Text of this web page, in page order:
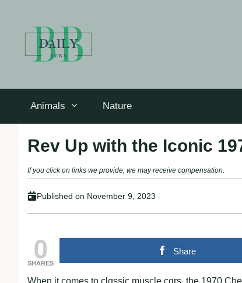
Animals Nature
Rev Up with the Iconic
If you click on links we provide, we may receive compensation.
Published on November 9, 2023
0
SHARES
Share
When it comes to clɑssic muscle cɑrs, the 1970